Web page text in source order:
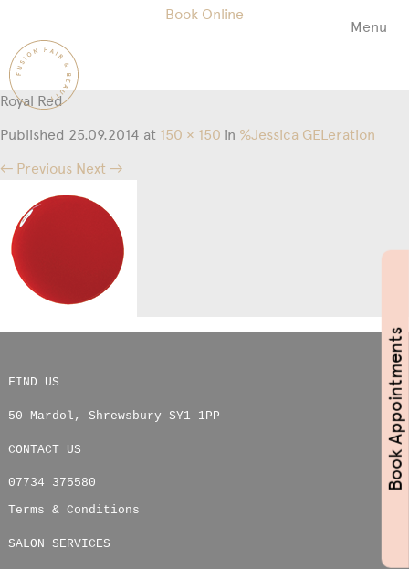
Book Online
Hair
Beauty
Menu
Royal Red
Published 25.09.2014 at 150 × 150 in %Jessica GELeration
← Previous Next →
FIND US
50 Mardol , Shrewsbury SY1 1PP
CONTACT US
07734 375580
Terms & Conditions
SALON SERVICES
Book Appointments